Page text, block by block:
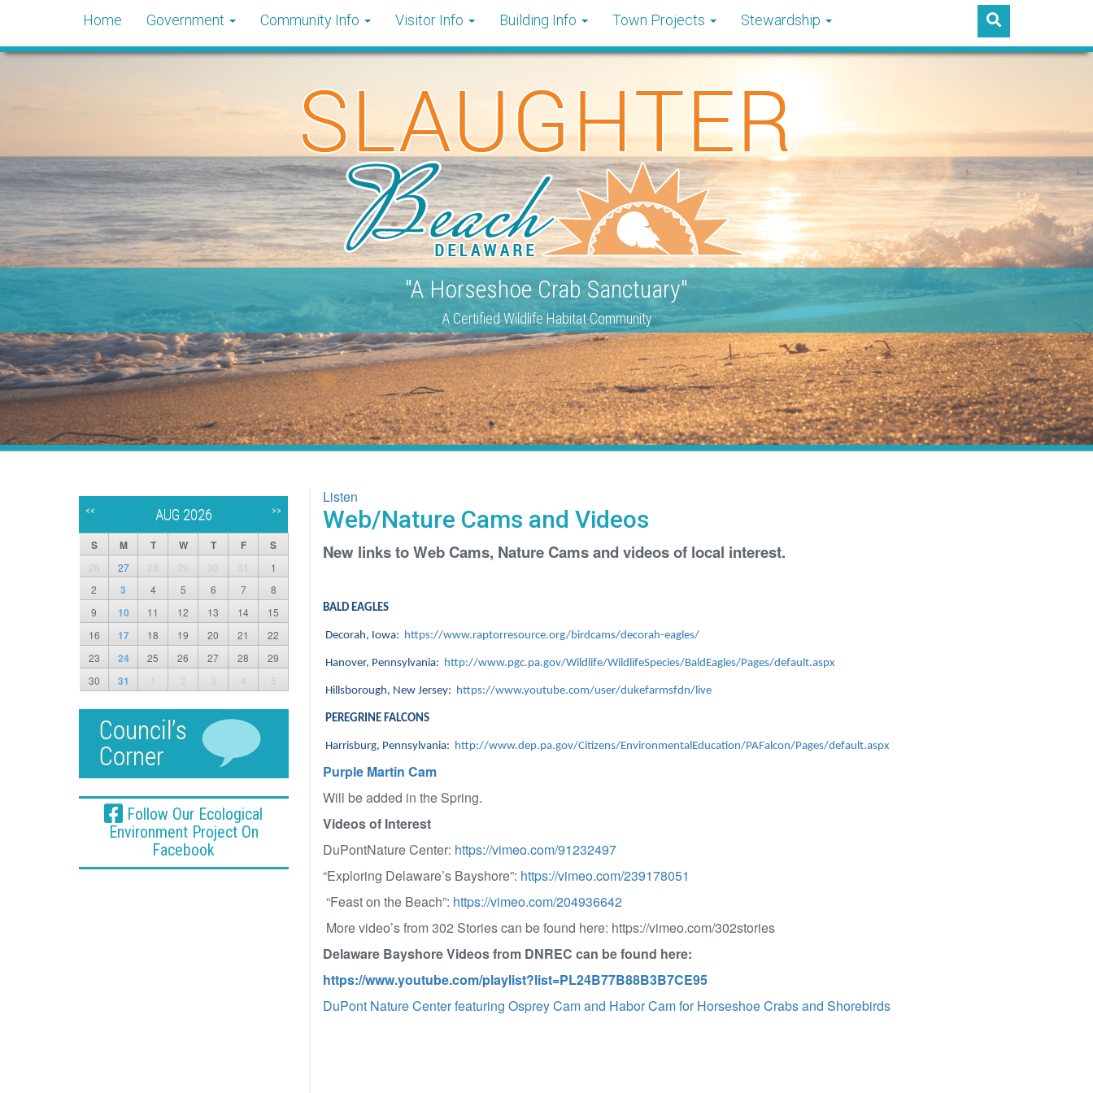
Home Government Community Info Visitor Info Building Info Town Projects Stewardship
"A Horseshoe Crab Sanctuary"
A Certified Wildlife Habitat Community
Listen
Web/Nature Cams and Videos
New links to Web Cams, Nature Cams and videos of local interest.
BALD EAGLES
Decorah, Iowa: https://www.raptorresource.org/birdcams/decorah-eagles/
Hanover, Pennsylvania: http://www.pgc.pa.gov/Wildlife/WildlifeSpecies/BaldEagles/Pages/default.aspx
Hillsborough, New Jersey: https://www.youtube.com/user/dukefarmsfdn/live
PEREGRINE FALCONS
Harrisburg, Pennsylvania: http://www.dep.pa.gov/Citizens/EnvironmentalEducation/PAFalcon/Pages/default.aspx
Purple Martin Cam
Will be added in the Spring.
Videos of Interest
DuPontNature Center: https://vimeo.com/91232497
“Exploring Delaware’s Bayshore”: https://vimeo.com/239178051
“Feast on the Beach”: https://vimeo.com/204936642
More video’s from 302 Stories can be found here: https://vimeo.com/302stories
Delaware Bayshore Videos from DNREC can be found here:
https://www.youtube.com/playlist?list=PL24B77B88B3B7CE95
DuPont Nature Center featuring Osprey Cam and Habor Cam for Horseshoe Crabs and Shorebirds
<< AUG 2026 >>
S M T W T F S
26 27 28 29 30 31
1
2
3 4 5 6 7
8
9
10 11 12 13 14
15
16
17 18 19 20 21
22
23
24 25 26 27 28
29
30
31 1 2 3 4 5
Follow Our Ecological
Environment Project On
Facebook